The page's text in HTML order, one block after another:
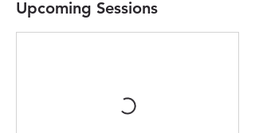
Upcoming Sessions